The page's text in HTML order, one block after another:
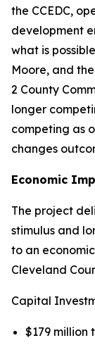
the CCEDC,
development
what is
Moore, and
2 County
longer
competing as
changes
Economic
The project
stimulus and
to an
Cleveland
Capital
$179 million